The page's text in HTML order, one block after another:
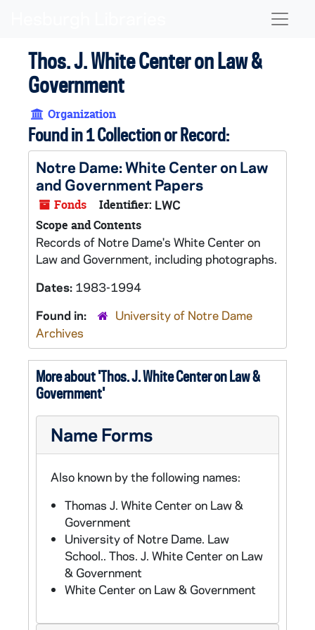
Thos. J. White Center on Law &
Government
Organization
Found in 1 Collection or Record:
Notre Dame: White Center on Law
and Government Papers
Fonds Identifier: LWC
Scope and Contents
Records of Notre Dame's White Center on
Law and Government, including photographs.
Dates: 1983-1994
Found in:
University of Notre Dame
Archives
More about 'Thos. J. White Center on Law &
Government'
Name Forms
Also known by the following names:
Thomas J. White Center on Law &
Government
University of Notre Dame. Law
School.. Thos. J. White Center on Law
& Government
White Center on Law & Government